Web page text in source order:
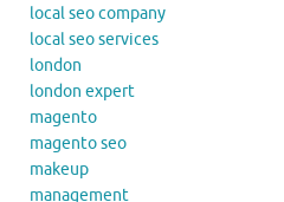
local seo company
local seo services
london
london expert
magento
magento seo
makeup
management